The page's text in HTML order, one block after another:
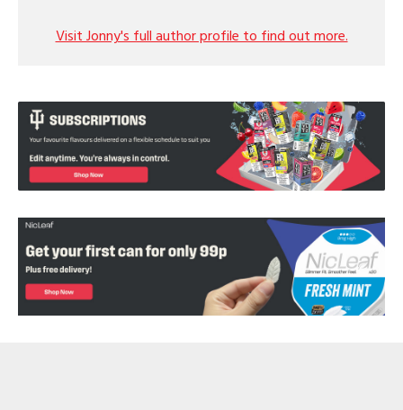
Visit Jonny's full author profile to find out more.